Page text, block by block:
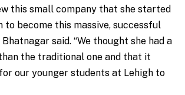
this small company that she started
to become this massive, successful
said. “We thought she had a
the traditional one and that it
our younger students at Lehigh to